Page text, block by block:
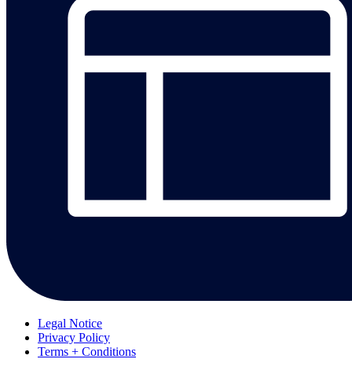
Legal Notice
Privacy Policy
Terms + Conditions